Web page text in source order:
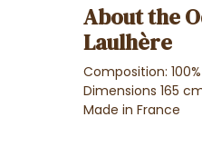
About the
Laulhère
Composition:
Dimensions 165
Made in France